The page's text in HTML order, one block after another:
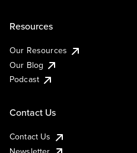
Resources
Our Resources
Our Blog
Podcast
Contact Us
Contact Us